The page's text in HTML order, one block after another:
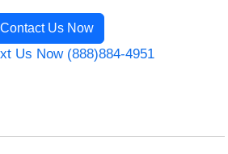
Contact Us Now
Us Now (888)884-4951